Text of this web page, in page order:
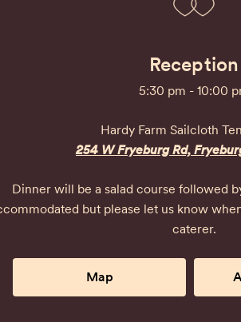
Reception
5:30 pm - 10:00
Hardy Farm Sailcloth
254 W Fryeburg Rd,
Dinner will be a salad course followed
but please let us know
caterer.
Map